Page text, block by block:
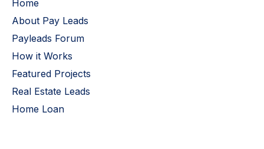
Home
About Pay Leads
Payleads Forum
How it Works
Featured Projects
Real Estate Leads
Home Loan